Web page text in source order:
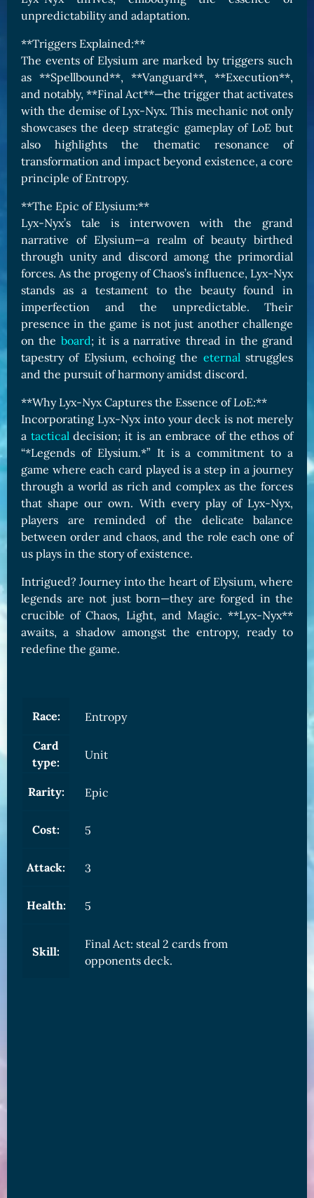
unpredictability and adaptation.
**Triggers Explained:**
The events of Elysium are marked by triggers such
as **Spellbound**, **Vanguard**, **Execution**,
and notably, **Final Act**—the trigger that activates
with the demise of Lyx-Nyx. This mechanic not only
showcases the deep strategic gameplay of LoE but
also highlights the thematic resonance of
transformation and impact beyond existence, a core
principle of Entropy.
**The Epic of Elysium:**
Lyx-Nyx’s tale is interwoven with the grand
narrative of Elysium—a realm of beauty birthed
through unity and discord among the primordial
forces. As the progeny of Chaos’s influence, Lyx-Nyx
stands as a testament to the beauty found in
imperfection and the unpredictable. Their
presence in the game is not just another challenge
on the board; it is a narrative thread in the grand
tapestry of Elysium, echoing the eternalstruggles
and the pursuit of harmony amidst discord.
**Why Lyx-Nyx Captures the Essence of LoE:**
Incorporating Lyx-Nyx into your deck is not merely
a tacticaldecision; it is an embrace of the ethos of
“*Legends of Elysium.*” It is a commitment to a
game where each card played is a step in a journey
through a world as rich and complex as the forces
that shape our own. With every play of Lyx-Nyx,
players are reminded of the delicate balance
between order and chaos, and the role each one of
us plays in the story of existence.
Intrigued? Journey into the heart of Elysium, where
legends are not just born—they are forged in the
crucible of Chaos, Light, and Magic. **Lyx-Nyx**
awaits, a shadow amongst the entropy, ready to
redefine the game.
Race: Entropy
Card
type:
Unit
Rarity: Epic
Cost: 5
Attack: 3
Health: 5
Skill:
Final Act: steal 2 cards from
opponents deck.